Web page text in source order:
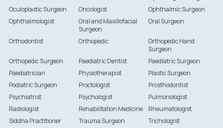
Oculoplastic Surgeon
Oncologist
Ophthalmic Surgeon
Ophthalmologist
Oral and Maxillofacial
Surgeon
Oral Surgeon
Orthodontist Orthopedic
Orthopedic Hand
Surgeon
Orthopedic Surgeon
Paediatric Dentist
Paediatric Surgeon
Paediatrician
Physiotherapist
Plastic Surgeon
Podiatric Surgeon
Proctologist
Prosthodontist
Psychiatrist
Psychologist
Pulmonologist
Radiologist
Rehabilitation Medicine
Rheumatologist
Siddha Practitioner
Trauma Surgeon
Trichologist